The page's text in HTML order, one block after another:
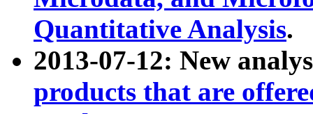
Quantitative Analysis.
2013-07-12: New
products that are